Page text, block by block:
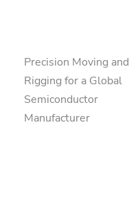
Precision Moving and
Rigging for a Global
Semiconductor
Manufacturer